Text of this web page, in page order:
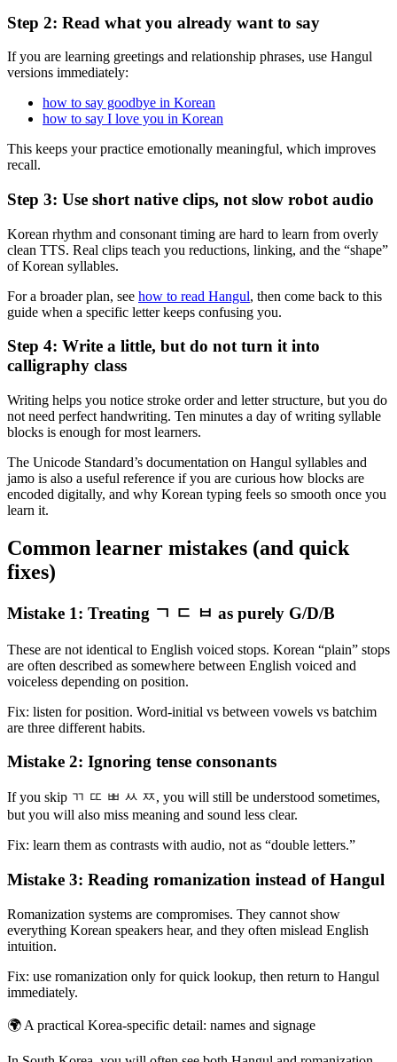
Step 2: Read what you already want to say
If you are learning greetings and relationship phrases, use Hangul
versions immediately:
how to say goodbye in Korean
how to say I love you in Korean
This keeps your practice emotionally meaningful, which improves
recall.
Step 3: Use short native clips, not slow robot audio
Korean rhythm and consonant timing are hard to learn from overly
clean TTS. Real clips teach you reductions, linking, and the “shape”
of Korean syllables.
For a broader plan, see how to read Hangul, then come back to this
guide when a specific letter keeps confusing you.
Step 4: Write a little, but do not turn it into
calligraphy class
Writing helps you notice stroke order and letter structure, but you do
not need perfect handwriting. Ten minutes a day of writing syllable
blocks is enough for most learners.
The Unicode Standard’s documentation on Hangul syllables and
jamo is also a useful reference if you are curious how blocks are
encoded digitally, and why Korean typing feels so smooth once you
learn it.
Common learner mistakes (and quick
fixes)
Mistake 1: Treating ㄱ ㄷ ㅂ as purely G/D/B
These are not identical to English voiced stops. Korean “plain” stops
are often described as somewhere between English voiced and
voiceless depending on position.
Fix: listen for position. Word-initial vs between vowels vs batchim
are three different habits.
Mistake 2: Ignoring tense consonants
If you skip ㄲ ㄸ ㅃ ㅆ ㅉ, you will still be understood sometimes,
but you will also miss meaning and sound less clear.
Fix: learn them as contrasts with audio, not as “double letters.”
Mistake 3: Reading romanization instead of Hangul
Romanization systems are compromises. They cannot show
everything Korean speakers hear, and they often mislead English
intuition.
Fix: use romanization only for quick lookup, then return to Hangul
immediately.
🌍 A practical Korea-specific detail: names and signage